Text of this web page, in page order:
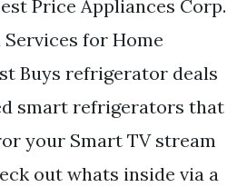
Price Appliances Corp.
Services for Home
Buys refrigerator deals
smart refrigerators that
your Smart TV stream
out whats inside via a